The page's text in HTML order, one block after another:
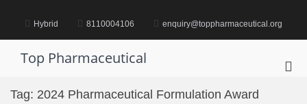
content Hybrid 8110004106 enquiry@toppharmaceutical.org
Top Pharmaceutical
Tag: 2024 Pharmaceutical Formulation Award